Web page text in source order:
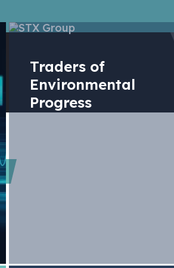
Traders of
Environmental
Progress
Bank